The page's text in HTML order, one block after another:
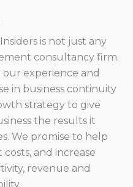
is not just any
consultancy firm.
our experience and
in business continuity
strategy to give
the results it
We promise to help
and increase
revenue and